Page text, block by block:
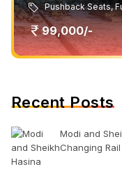
Pushback Seats,
99,000/-
Recent Posts
Modi and
Changing